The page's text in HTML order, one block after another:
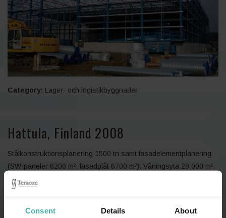
Consent Details About
Category: Lager- och logistikbyggnader
Hattula, Finland 2008
Stålkonstruktionsplanering 1500 tn samt fasadelementplanering
(SW-paneler 6200 m², fasadplåt 6700 m²). Våningsyta 29 000 m².